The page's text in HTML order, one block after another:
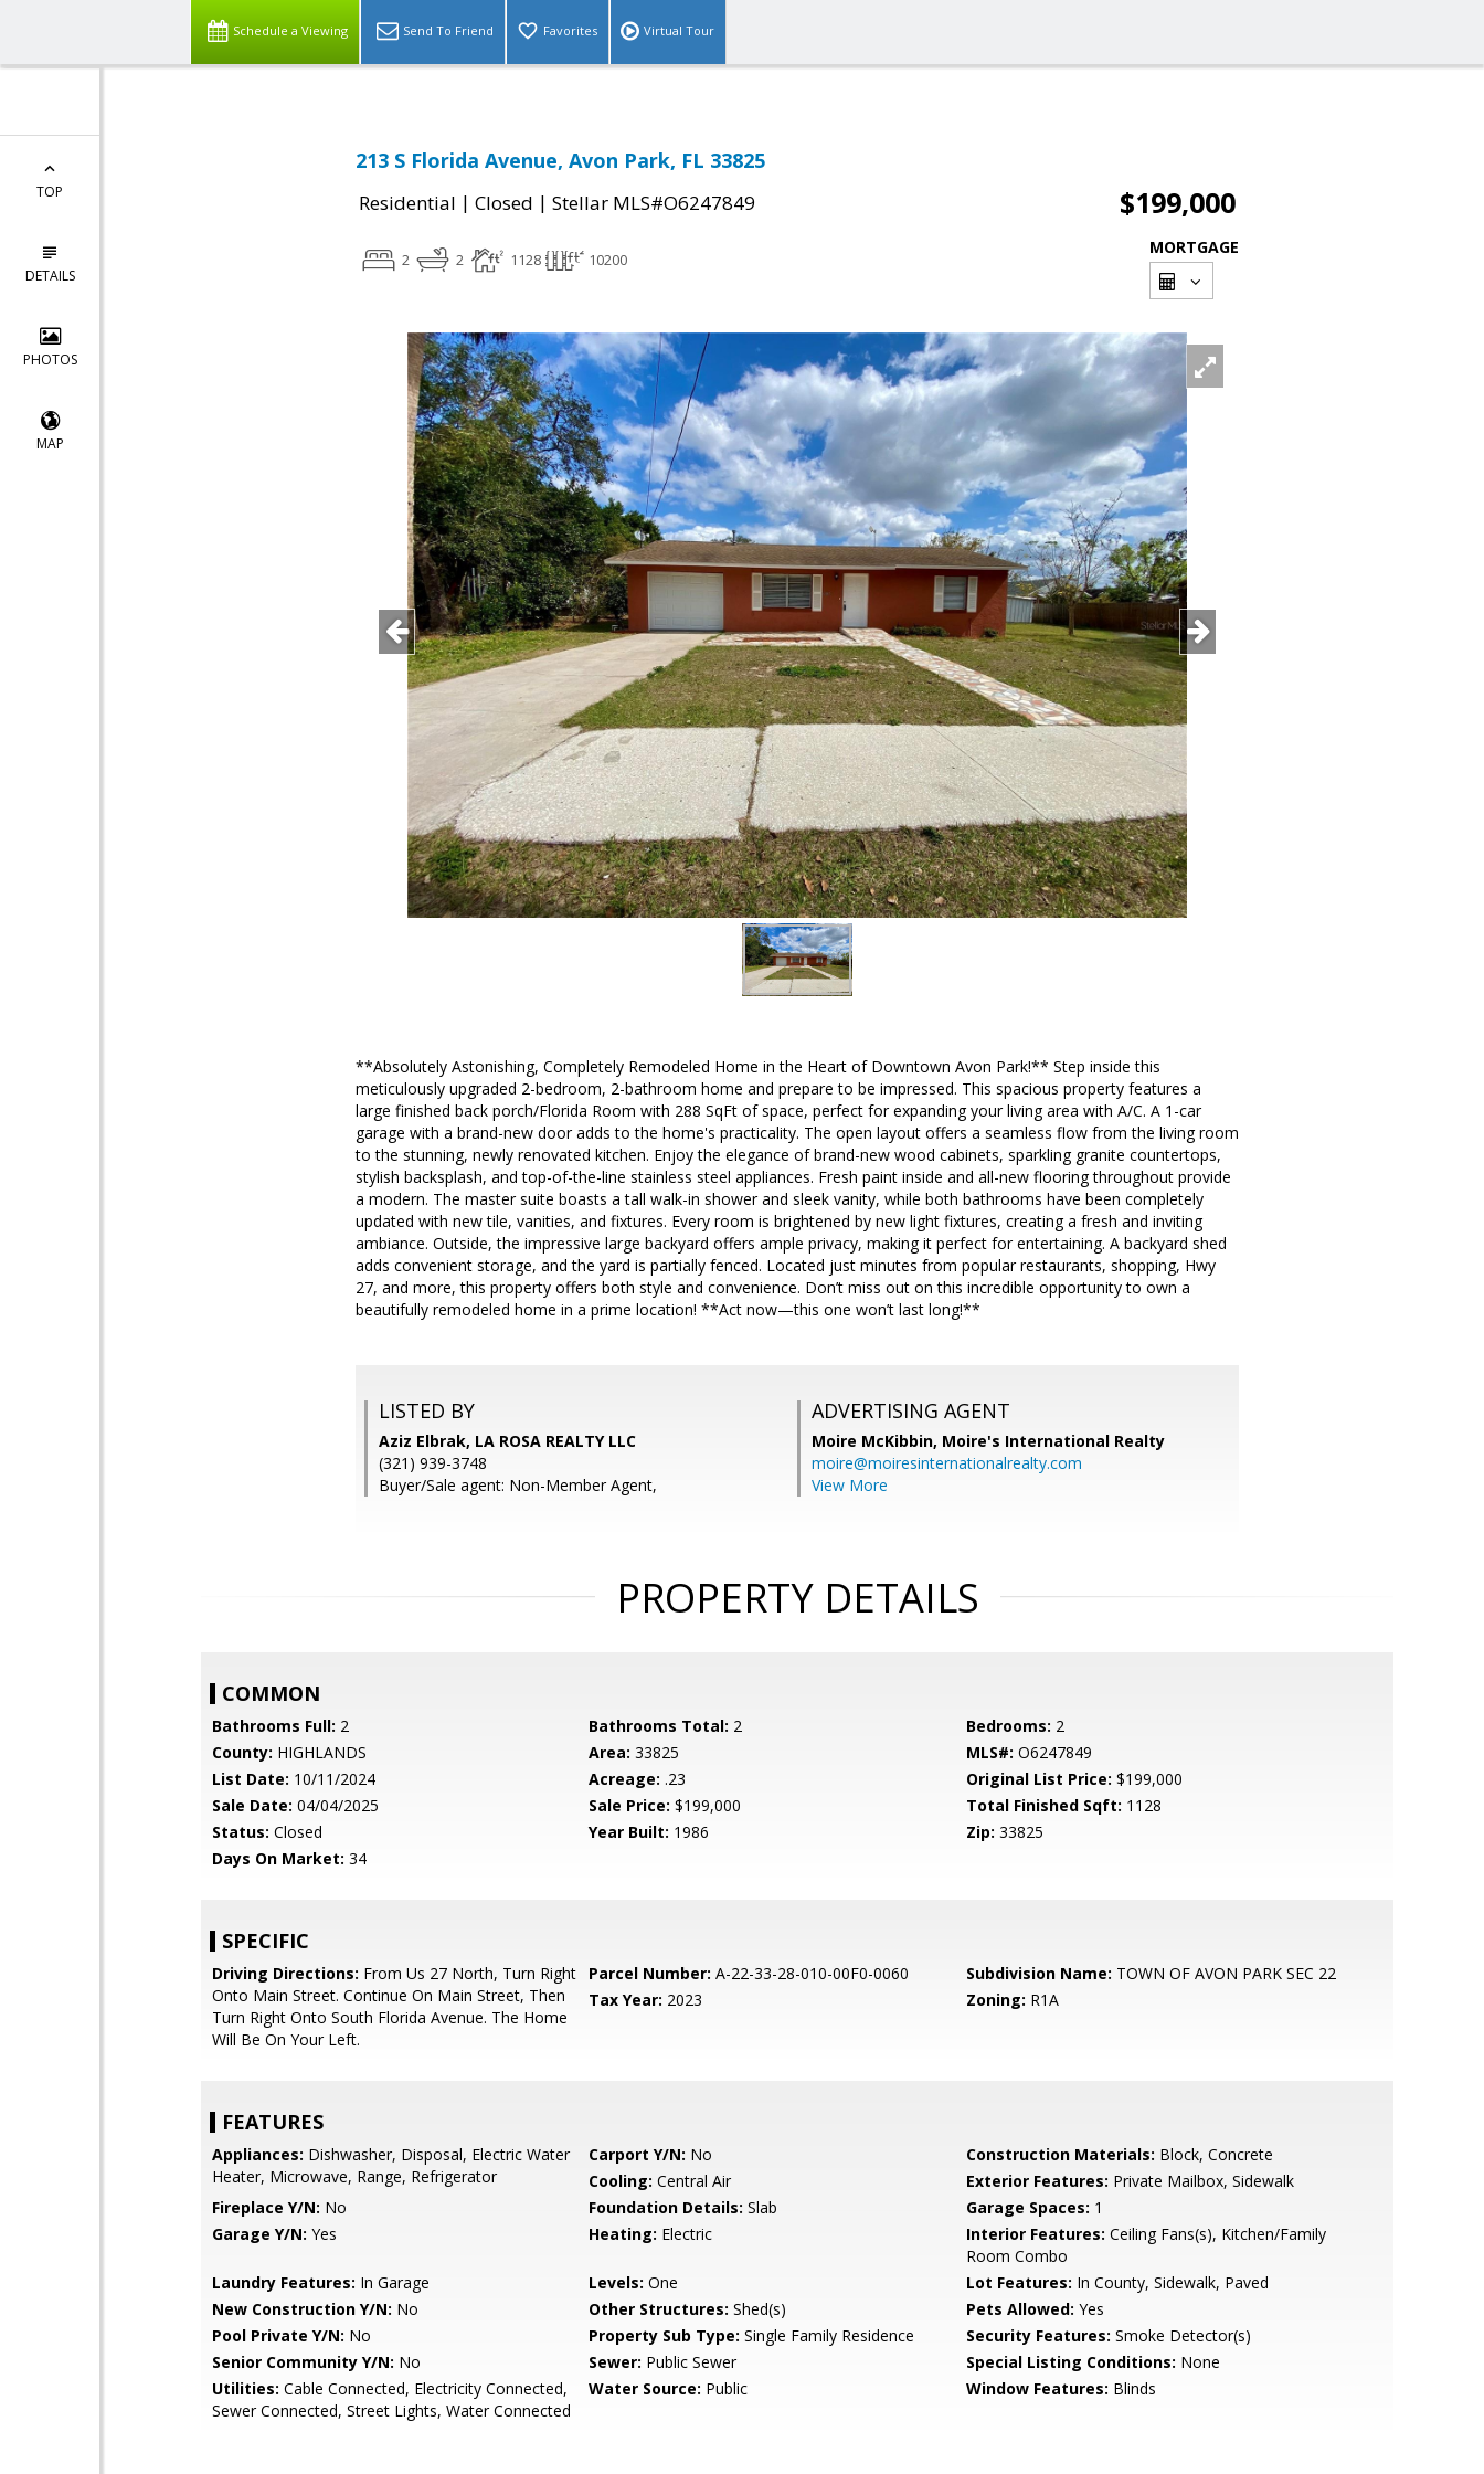
Schedule a Viewing Send To Friend Favorites Virtual Tour
TOP
DETAILS
PHOTOS
MAP
213 S Florida Avenue, Avon Park, FL 33825
Residential | Closed | Stellar MLS#O6247849 $199,000
2 2 1128 10200
MORTGAGE
**Absolutely Astonishing, Completely Remodeled Home in the Heart of Downtown Avon Park!** Step inside this
meticulously upgraded 2-bedroom, 2-bathroom home and prepare to be impressed. This spacious property features a
large finished back porch/Florida Room with 288 SqFt of space, perfect for expanding your living area with A/C. A 1-car
garage with a brand-new door adds to the home's practicality. The open layout offers a seamless flow from the living room
to the stunning, newly renovated kitchen. Enjoy the elegance of brand-new wood cabinets, sparkling granite countertops,
stylish backsplash, and top-of-the-line stainless steel appliances. Fresh paint inside and all-new flooring throughout provide
a modern. The master suite boasts a tall walk-in shower and sleek vanity, while both bathrooms have been completely
updated with new tile, vanities, and fixtures. Every room is brightened by new light fixtures, creating a fresh and inviting
ambiance. Outside, the impressive large backyard offers ample privacy, making it perfect for entertaining. A backyard shed
adds convenient storage, and the yard is partially fenced. Located just minutes from popular restaurants, shopping, Hwy
27, and more, this property offers both style and convenience. Don’t miss out on this incredible opportunity to own a
beautifully remodeled home in a prime location! **Act now—this one won’t last long!**
LISTED BY
Aziz Elbrak, LA ROSA REALTY LLC
(321) 939-3748
Buyer/Sale agent: Non-Member Agent,
ADVERTISING AGENT
Moire McKibbin, Moire's International Realty
moire@moiresinternationalrealty.com
View More
PROPERTY DETAILS
COMMON
Bathrooms Full: 2 Bathrooms Total: 2 Bedrooms: 2
County: HIGHLANDS Area: 33825 MLS#: O6247849
List Date: 10/11/2024 Acreage: .23 Original List Price: $199,000
Sale Date: 04/04/2025 Sale Price: $199,000 Total Finished Sqft: 1128
Status: Closed Year Built: 1986 Zip: 33825
Days On Market: 34
SPECIFIC
Driving Directions: From Us 27 North, Turn Right
Onto Main Street. Continue On Main Street, Then
Turn Right Onto South Florida Avenue. The Home
Will Be On Your Left.
Parcel Number: A-22-33-28-010-00F0-0060 Subdivision Name: TOWN OF AVON PARK SEC 22
Tax Year: 2023 Zoning: R1A
FEATURES
Appliances: Dishwasher, Disposal, Electric Water
Heater, Microwave, Range, Refrigerator
Carport Y/N: No Construction Materials: Block, Concrete
Cooling: Central Air Exterior Features: Private Mailbox, Sidewalk
Fireplace Y/N: No Foundation Details: Slab Garage Spaces: 1
Garage Y/N: Yes Heating: Electric Interior Features: Ceiling Fans(s), Kitchen/Family
Room Combo
Laundry Features: In Garage Levels: One Lot Features: In County, Sidewalk, Paved
New Construction Y/N: No Other Structures: Shed(s) Pets Allowed: Yes
Pool Private Y/N: No Property Sub Type: Single Family Residence Security Features: Smoke Detector(s)
Senior Community Y/N: No Sewer: Public Sewer Special Listing Conditions: None
Utilities: Cable Connected, Electricity Connected,
Sewer Connected, Street Lights, Water Connected
Water Source: Public Window Features: Blinds